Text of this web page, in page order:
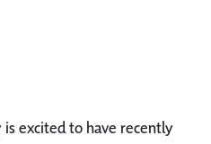
excited to have recently